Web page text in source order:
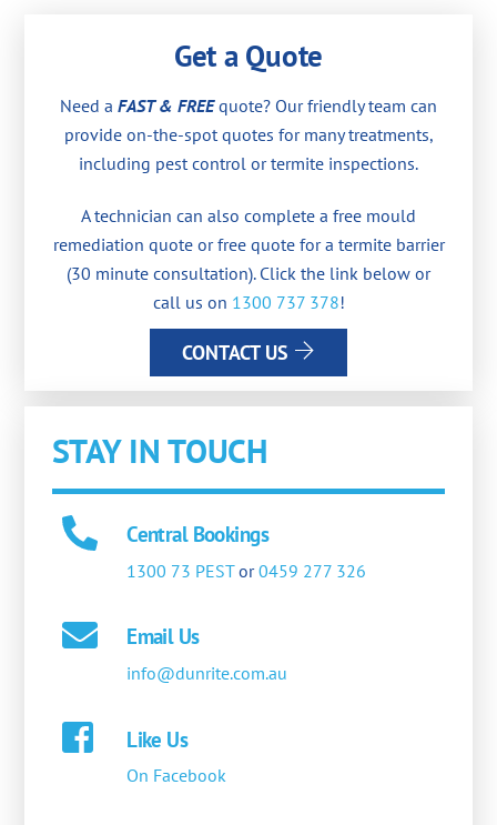
Get a Quote
Need a FAST & FREEquote? Our friendly team can
provide on-the-spot quotes for many treatments,
including pest control or termite inspections.
A technician can also complete a free mould
remediation quote or free quote for a termite barrier
(30 minute consultation). Click the link below or
call us on 1300 737 378!
CONTACT US
STAY IN TOUCH
Central Bookings
1300 73 PESTor0459 277 326
Email Us
info@dunrite.com.au
Like Us
On Facebook